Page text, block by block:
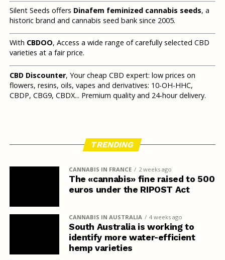
Silent Seeds offers Dinafem feminized cannabis seeds, a
historic brand and cannabis seed bank since 2005.
With CBDOO, Access a wide range of carefully selected CBD
varieties at a fair price.
CBD Discounter, Your cheap CBD expert: low prices on
flowers, resins, oils, vapes and derivatives: 10-OH-HHC,
CBDP, CBG9, CBDX... Premium quality and 24-hour delivery.
TRENDING
CANNABIS IN FRANCE 2 weeks ago
The «cannabis» fine raised to 500
euros under the RIPOST Act
CANNABIS IN AUSTRALIA 4 weeks ago
South Australia is working to
identify more water-efficient
hemp varieties